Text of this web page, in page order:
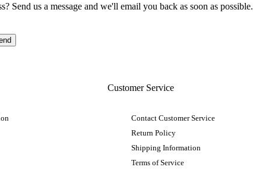
Send us a message and we'll email you back as soon as possible.
Customer Service
Contact Customer Service
Return Policy
Shipping Information
Terms of Service